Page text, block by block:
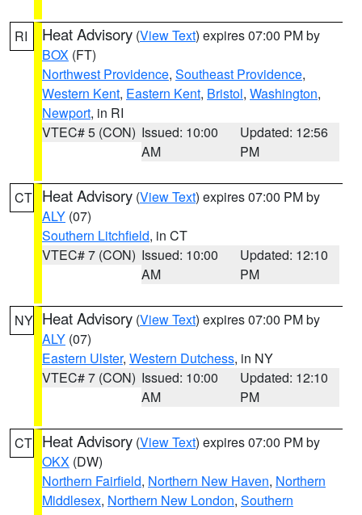
RI Heat Advisory (View Text) expires 07:00 PM by
BOX (FT)
Northwest Providence, Southeast Providence,
Western Kent, Eastern Kent, Bristol, Washington,
Newport, in RI
VTEC# 5 (CON) Issued: 10:00
AM
Updated: 12:56
PM
CT Heat Advisory (View Text) expires 07:00 PM by
ALY (07)
Southern Litchfield, in CT
VTEC# 7 (CON) Issued: 10:00
AM
Updated: 12:10
PM
NY Heat Advisory (View Text) expires 07:00 PM by
ALY (07)
Eastern Ulster, Western Dutchess, in NY
VTEC# 7 (CON) Issued: 10:00
AM
Updated: 12:10
PM
CT Heat Advisory (View Text) expires 07:00 PM by
OKX (DW)
Northern Fairfield, Northern New Haven, Northern
Middlesex, Northern New London, Southern